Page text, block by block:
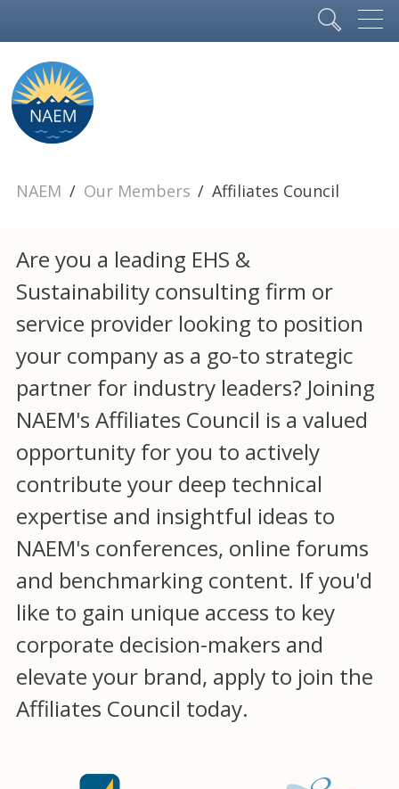
NAEM Our Members Affiliates Council
Are you a leading EHS &
Sustainability consulting firm or
service provider looking to position
your company as a go-to strategic
partner for industry leaders? Joining
NAEM's Affiliates Council is a valued
opportunity for you to actively
contribute your deep technical
expertise and insightful ideas to
NAEM's conferences, online forums
and benchmarking content. If you'd
like to gain unique access to key
corporate decision-makers and
elevate your brand, apply to join the
Affiliates Council today.